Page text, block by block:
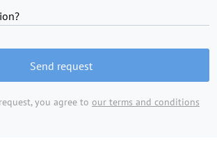
Send request
you agree to our terms and conditions